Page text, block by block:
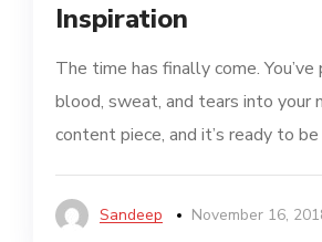
Inspiration
The time has finally come. You’ve
blood, sweat, and tears into your
content piece, and it’s ready to be
Sandeep November 16,